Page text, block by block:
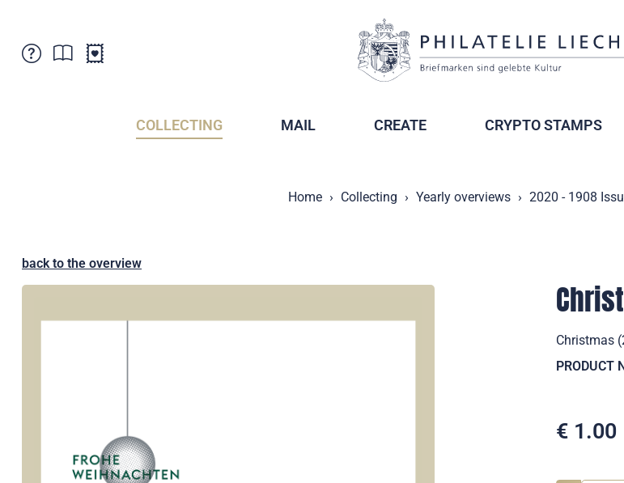
COLLECTING MAIL CREATE CRYPTO STAMPS
Home Collecting Yearly overviews 2020 - 1908
back to the overview
Christmas
PRODUCT
€ 1.00